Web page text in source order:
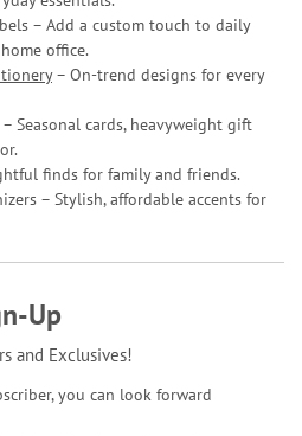
– Add a custom touch to daily
office.
– On-trend designs for every
Seasonal cards, heavyweight gift
finds for family and friends.
– Stylish, affordable accents for
Up
and Exclusives!
you can look forward